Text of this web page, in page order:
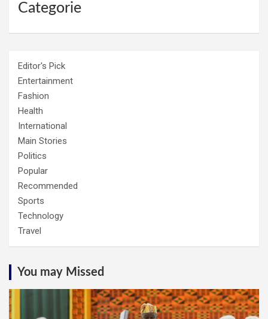
Categorie
Editor's Pick
Entertainment
Fashion
Health
International
Main Stories
Politics
Popular
Recommended
Sports
Technology
Travel
You may Missed